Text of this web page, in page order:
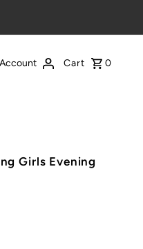
Account Cart 0
Girls Evening